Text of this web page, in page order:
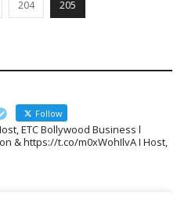
204 205
Follow
ETC Bollywood Business l
& https://t.co/m0xWohIlvA I Host,